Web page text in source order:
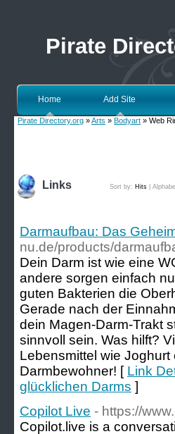
Pirate
Home Add Site
Pirate Directory.org »Arts » Bodyart » Web
Links Sort by: Hits
Darmaufbau: Das
nu.de/products/
Dein Darm ist wie eine
andere sorgen einfach
guten Bakterien die
Gerade nach der
dein Magen-Darm-Trakt
sinnvoll sein. Was hilft?
Lebensmittel wie
Darmbewohner! [ Link
glücklichen Darms ]
Copilot Live - https://
Copilot.live is a